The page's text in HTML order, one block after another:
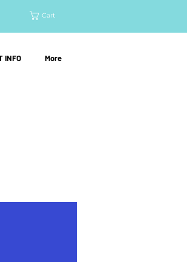
Cart
INFO More